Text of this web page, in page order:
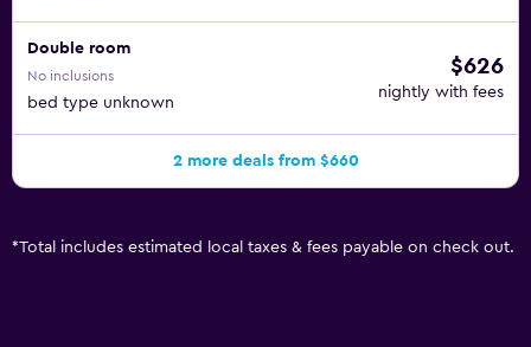
Double room
No inclusions
bed type unknown
$626
nightly with fees
2 more deals from $660
*Total includes estimated local taxes & fees payable on check out.